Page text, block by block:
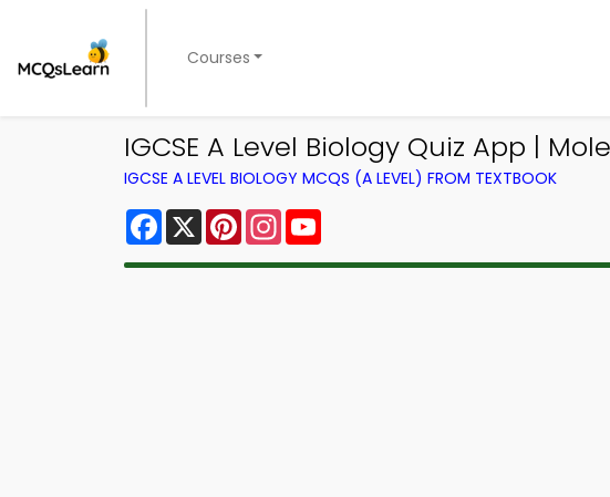
Courses
IGCSE A Level Biology Quiz App |
IGCSE A LEVEL BIOLOGY MCQS (A LEVEL) FROM TEXTBOOK
Facebook
X PinterestInstagram